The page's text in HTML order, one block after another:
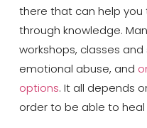
there that can help you
through knowledge.
workshops, classes
emotional abuse, and
options. It all depends
order to be able to